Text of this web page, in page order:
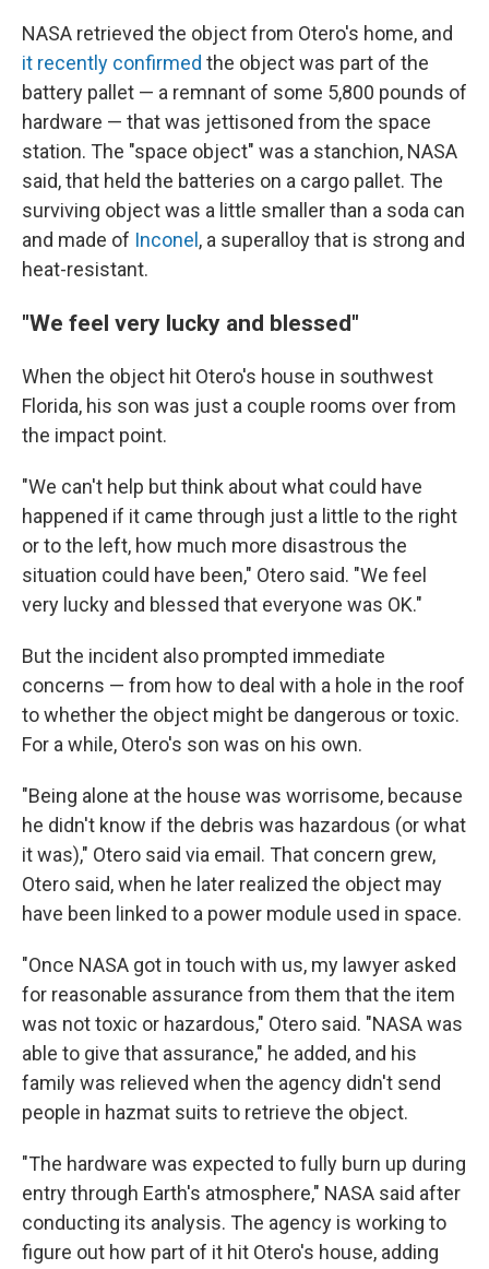
NASA retrieved the object from Otero's home, and
it recently confirmed the object was part of the
battery pallet — a remnant of some 5,800 pounds of
hardware — that was jettisoned from the space
station. The "space object" was a stanchion, NASA
said, that held the batteries on a cargo pallet. The
surviving object was a little smaller than a soda can
and made of Inconel , a superalloy that is strong and
heat-resistant.
"We feel very lucky and blessed"
When the object hit Otero's house in southwest
Florida, his son was just a couple rooms over from
the impact point.
"We can't help but think about what could have
happened if it came through just a little to the right
or to the left, how much more disastrous the
situation could have been," Otero said. "We feel
very lucky and blessed that everyone was OK."
But the incident also prompted immediate
concerns — from how to deal with a hole in the roof
to whether the object might be dangerous or toxic.
For a while, Otero's son was on his own.
"Being alone at the house was worrisome, because
he didn't know if the debris was hazardous (or what
it was)," Otero said via email. That concern grew,
Otero said, when he later realized the object may
have been linked to a power module used in space.
"Once NASA got in touch with us, my lawyer asked
for reasonable assurance from them that the item
was not toxic or hazardous," Otero said. "NASA was
able to give that assurance," he added, and his
family was relieved when the agency didn't send
people in hazmat suits to retrieve the object.
"The hardware was expected to fully burn up during
entry through Earth's atmosphere," NASA said after
conducting its analysis. The agency is working to
figure out how part of it hit Otero's house, adding